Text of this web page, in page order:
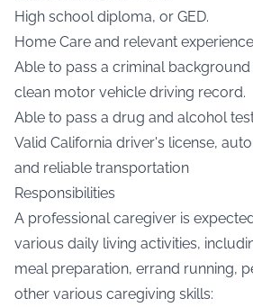
High school diploma, or GED.
Home Care and relevant
Able to pass a criminal
clean motor vehicle driving record.
Able to pass a drug and alcohol
Valid California driver's license,
and reliable transportation
Responsibilities
A professional caregiver is
various daily living activities,
meal preparation, errand running,
other various caregiving skills: